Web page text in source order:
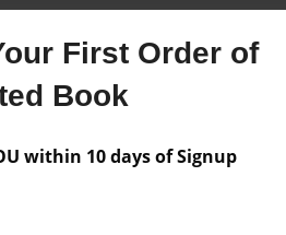
First Order of
Book
within 10 days of Signup